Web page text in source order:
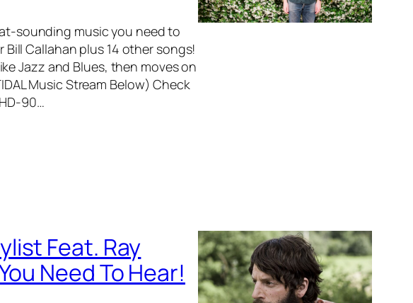
sounding music you need to
Callahan plus 14 other songs!
Jazz and Blues, then moves on
Music Stream Below) Check
90…
Feat. Ray
Need To Hear!